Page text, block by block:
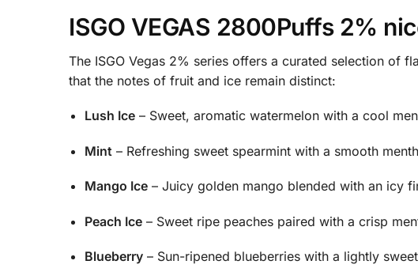
ISGO VEGAS 2800Puffs 2%
The ISGO Vegas 2% series offers a curated selection of
that the notes of fruit and ice remain distinct:
Lush Ice – Sweet, aromatic watermelon with a cool
Mint – Refreshing sweet spearmint with a smooth
Mango Ice – Juicy golden mango blended with an icy
Peach Ice – Sweet ripe peaches paired with a crisp
Blueberry – Sun-ripened blueberries with a lightly